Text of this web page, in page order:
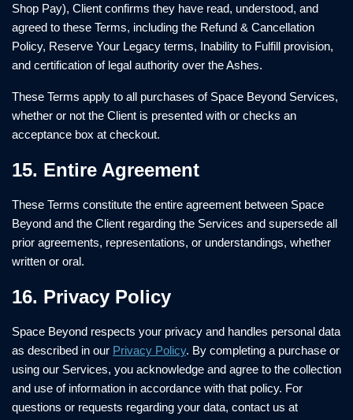
Shop Pay), Client confirms they have read, understood, and
agreed to these Terms, including the Refund & Cancellation
Policy, Reserve Your Legacy terms, Inability to Fulfill provision,
and certification of legal authority over the Ashes.
These Terms apply to all purchases of Space Beyond Services,
whether or not the Client is presented with or checks an
acceptance box at checkout.
15. Entire Agreement
These Terms constitute the entire agreement between Space
Beyond and the Client regarding the Services and supersede all
prior agreements, representations, or understandings, whether
written or oral.
16. Privacy Policy
Space Beyond respects your privacy and handles personal data
as described in our Privacy Policy. By completing a purchase or
using our Services, you acknowledge and agree to the collection
and use of information in accordance with that policy. For
questions or requests regarding your data, contact us at